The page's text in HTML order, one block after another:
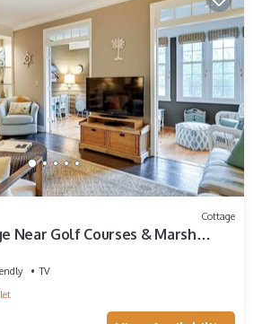
Cottage
Near Golf Courses & Marsh
TV